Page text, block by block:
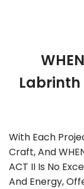
Labrinth
With Each
Craft, And
ACT II Is No
And Energy,